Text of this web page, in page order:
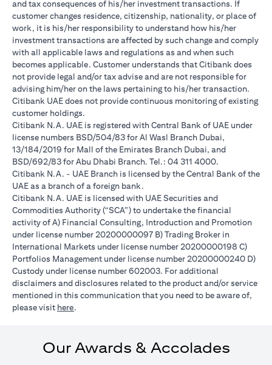
and tax consequences of his/her investment transactions. If
customer changes residence, citizenship, nationality, or place of
work, it is his/her responsibility to understand how his/her
investment transactions are affected by such change and comply
with all applicable laws and regulations as and when such
becomes applicable. Customer understands that Citibank does
not provide legal and/or tax advise and are not responsible for
advising him/her on the laws pertaining to his/her transaction.
Citibank UAE does not provide continuous monitoring of existing
customer holdings.
Citibank N.A. UAE is registered with Central Bank of UAE under
license numbers BSD/504/83 for Al Wasl Branch Dubai,
13/184/2019 for Mall of the Emirates Branch Dubai, and
BSD/692/83 for Abu Dhabi Branch. Tel.: 04 311 4000.
Citibank N.A. - UAE Branch is licensed by the Central Bank of the
UAE as a branch of a foreign bank.
Citibank N.A. UAE is licensed with UAE Securities and
Commodities Authority (“SCA”) to undertake the financial
activity of A) Financial Consulting, Introduction and Promotion
under license number 20200000097 B) Trading Broker in
International Markets under license number 20200000198 C)
Portfolios Management under license number 20200000240 D)
Custody under license number 602003. For additional
disclaimers and disclosures related to the product and/or service
mentioned in this communication that you need to be aware of,
please visit here.
Our Awards & Accolades